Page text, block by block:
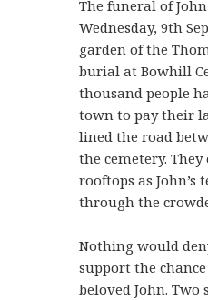
The funeral of
Wednesday, 9th
garden of the
burial at Bowhill
thousand people
town to pay their
lined the road
the cemetery.
rooftops as
through the
Nothing would
support the
beloved John.